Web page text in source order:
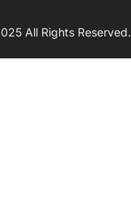
All Rights Reserved.